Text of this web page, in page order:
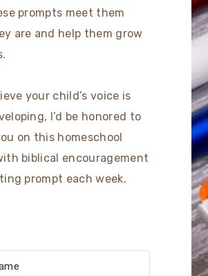
prompts meet them
are and help them grow
your child’s voice is
I’d be honored to
on this homeschool
biblical encouragement
prompt each week.